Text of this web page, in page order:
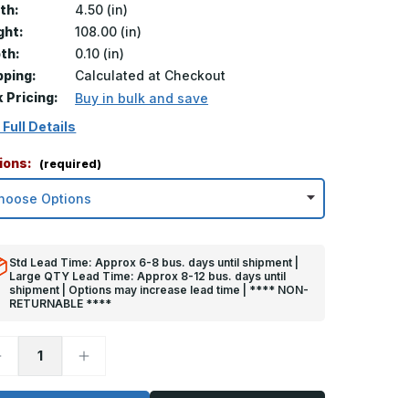
4.50 (in)
108.00 (in)
0.10 (in)
Calculated at Checkout
Pricing:
Buy in bulk and save
Full Details
(required)
Std Lead Time: Approx 6-8 bus. days until shipment |
Large QTY Lead Time: Approx 8-12 bus. days until
shipment | Options may increase lead time | **** NON-
RETURNABLE ****
Increase
108in